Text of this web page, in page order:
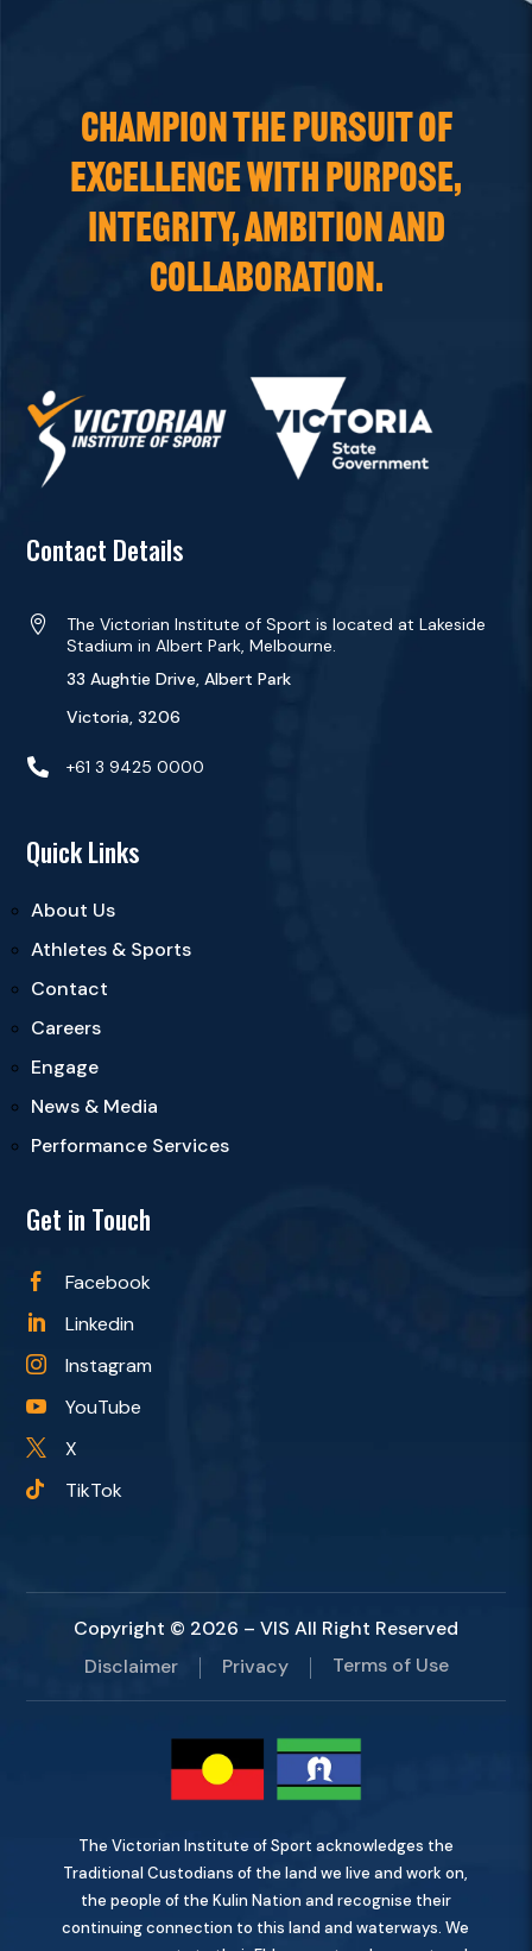
CHAMPION THE PURSUIT OF
EXCELLENCE WITH PURPOSE,
INTEGRITY, AMBITION AND
COLLABORATION.
Contact Details

The Victorian Institute of Sport is located at Lakeside
Stadium in Albert Park, Melbourne.
33 Aughtie Drive, Albert Park
Victoria, 3206
 +61 3 9425 0000
Quick Links
About Us
Athletes & Sports
Contact
Careers
Engage
News & Media
Performance Services
Get in Touch
 Facebook
 Linkedin
 Instagram
 YouTube
 X
 TikTok
Copyright © 2026 – VIS All Right Reserved
Disclaimer
Privacy Terms of Use
The Victorian Institute of Sport acknowledges the
Traditional Custodians of the land we live and work on,
the people of the Kulin Nation and recognise their
continuing connection to this land and waterways. We